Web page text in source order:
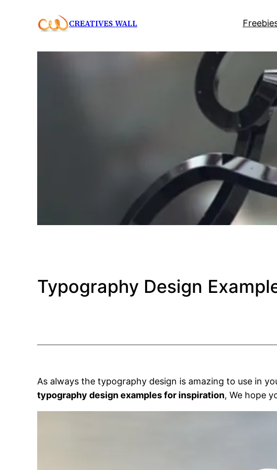
CREATIVES WALL
Typography Design
As always the typography design is amazing to use in
typography design examples for inspiration, We hope